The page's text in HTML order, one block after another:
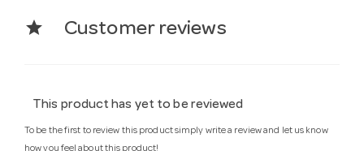
star Customer reviews
This product has yet to be reviewed
To be the first to review this product simply write a review and let us know